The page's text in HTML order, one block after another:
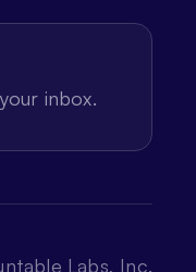
inbox.
Labs, Inc.